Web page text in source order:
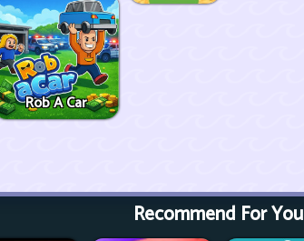
Rob A Car
Recommend For You